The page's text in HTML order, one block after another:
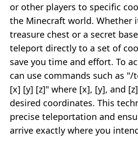
or other players to specific
the Minecraft world. Whether
treasure chest or a secret
teleport directly to a set of
save you time and effort. To
can use commands such as
[x] [y] [z]" where [x], [y], and
desired coordinates. This
precise teleportation and
arrive exactly where you